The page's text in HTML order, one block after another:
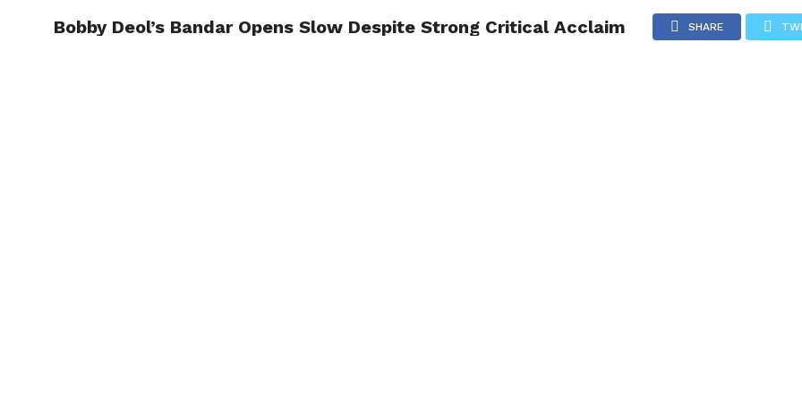
TRENDING POLITICS TECHNOLOGY HEALTH
Bobby Deol’s Bandar Opens Slow Despite Strong Critical Acclaim SHARE